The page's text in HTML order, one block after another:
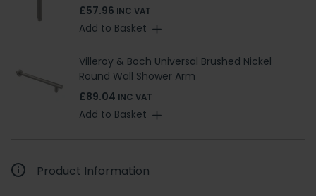
£57.96 INC VAT
Add to Basket
Villeroy & Boch Universal Brushed Nickel
Round Wall Shower Arm
£89.04 INC VAT
Add to Basket
Product Information